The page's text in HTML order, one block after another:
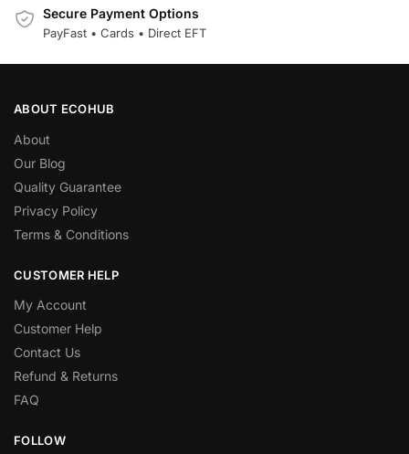
Secure Payment Options
PayFast • Cards • Direct EFT
ABOUT ECOHUB
About
Our Blog
Quality Guarantee
Privacy Policy
Terms & Conditions
CUSTOMER HELP
My Account
Customer Help
Contact Us
Refund & Returns
FAQ
FOLLOW